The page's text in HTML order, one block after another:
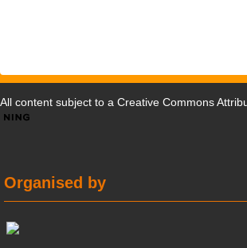
All content subject to a Creative Commons
Organised by